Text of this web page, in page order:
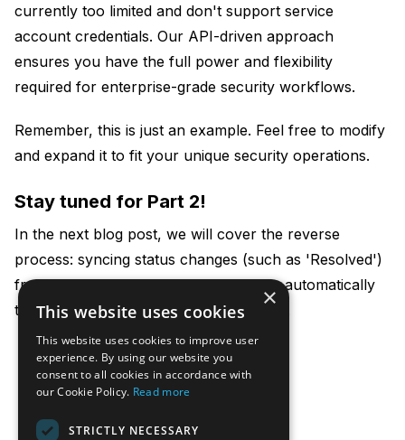
currently too limited and don't support service
account credentials. Our API-driven approach
ensures you have the full power and flexibility
required for enterprise-grade security workflows.
Remember, this is just an example. Feel free to modify
and expand it to fit your unique security operations.
Stay tuned for Part 2!
In the next blog post, we will cover the reverse
process: syncing status changes (such as 'Resolved')
from Jira back to Security Reporter to automatically
trigger actions, such as a retest request.
×
This website uses cookies
This website uses cookies to improve user
experience. By using our website you
consent to all cookies in accordance with
our Cookie Policy. Read more
STRICTLY NECESSARY